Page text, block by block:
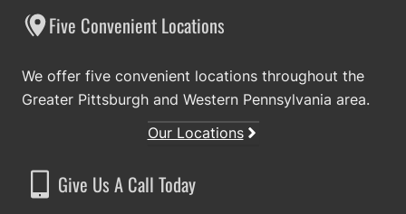
Five Convenient Locations
We offer five convenient locations throughout the
Greater Pittsburgh and Western Pennsylvania area.
Our Locations
Give Us A Call Today